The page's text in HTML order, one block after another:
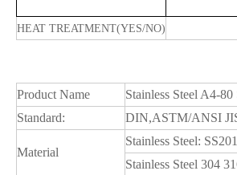
HEAT TREATMENT(YES/NO)
Product Name
Stainless Steel A4-
Standard:
DIN,ASTM/ANSI
Material
Stainless Steel:
Stainless Steel 304